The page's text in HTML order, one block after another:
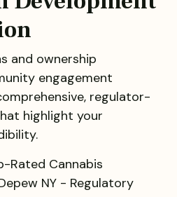
and ownership
engagement
regulator-
highlight your